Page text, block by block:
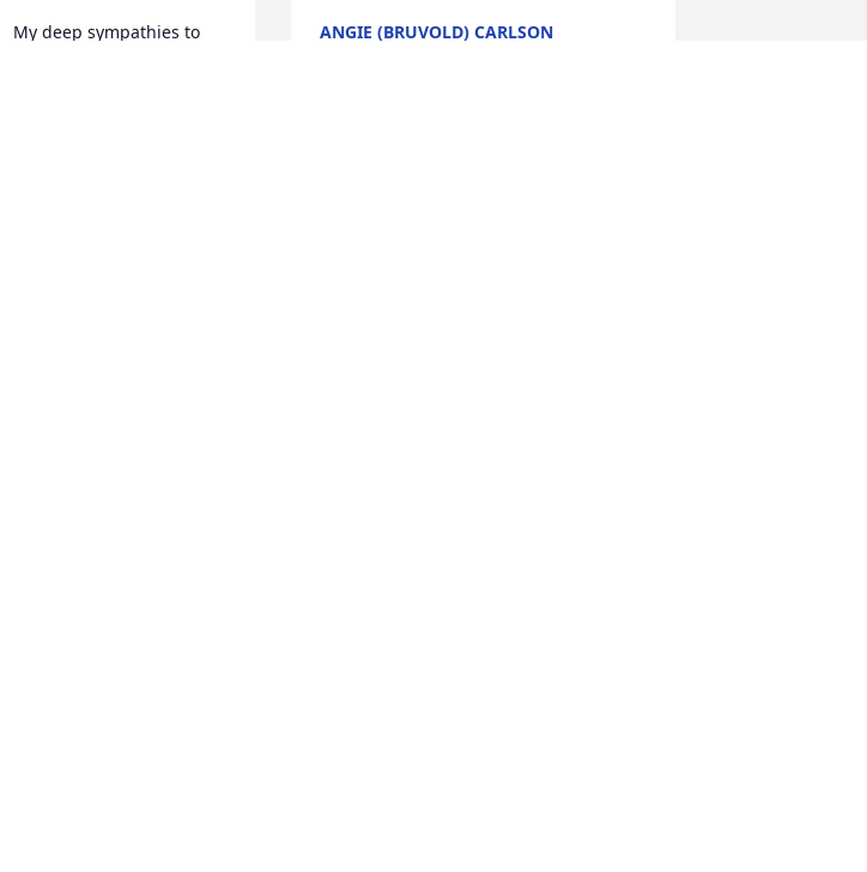
My deep sympathies to
ANGIE (BRUVOLD) CARLSON